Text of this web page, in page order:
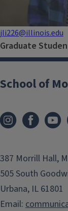
jli226@illinois.edu
Graduate
School of
387 Morrill Hall,
505 South
Urbana, IL 61801
Email: